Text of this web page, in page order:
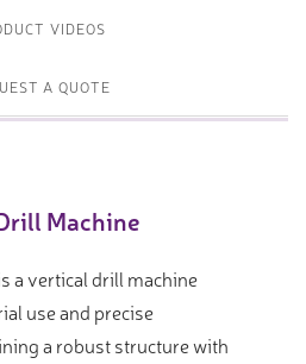
VIDEOS
A QUOTE
Machine
a vertical drill machine
use and precise
a robust structure with